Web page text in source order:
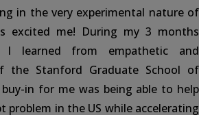
in the very experimental nature of
excited me! During my 3 months
I learned from empathetic and
the Stanford Graduate School of
in for me was being able to help
problem in the US while accelerating